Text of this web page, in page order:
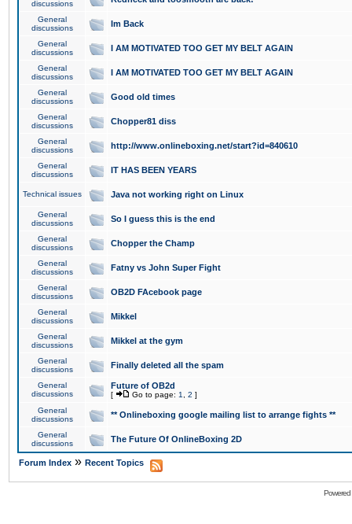
discussions
General
discussions
Im Back
General
discussions
I AM MOTIVATED TOO GET MY BELT AGAIN
General
discussions
I AM MOTIVATED TOO GET MY BELT AGAIN
General
discussions
Good old times
General
discussions
Chopper81 diss
General
discussions
http://www.onlineboxing.net/start?id=840610
General
discussions
IT HAS BEEN YEARS
Technical issues Java not working right on Linux
General
discussions
So I guess this is the end
General
discussions
Chopper the Champ
General
discussions
Fatny vs John Super Fight
General
discussions
OB2D FAcebook page
General
discussions
Mikkel
General
discussions
Mikkel at the gym
General
discussions
Finally deleted all the spam
General
discussions
Future of OB2d
[ Go to page: 1 2 ]
General
discussions
** Onlineboxing google mailing list to arrange fights **
General
discussions
The Future Of OnlineBoxing 2D
Forum Index » Recent Topics